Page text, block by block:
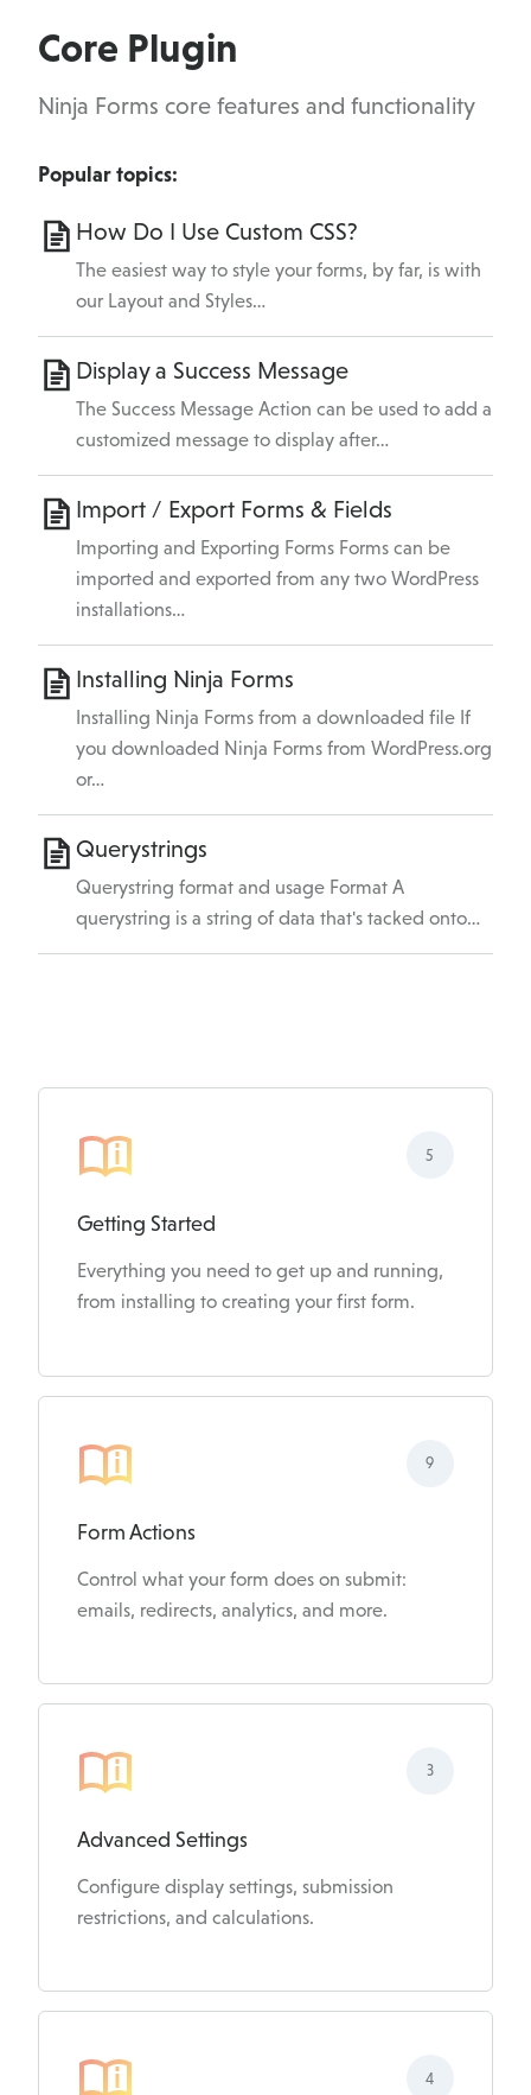
Core Plugin
Ninja Forms core features and functionality
Popular topics:
How Do I Use Custom CSS?
The easiest way to style your forms, by far, is with
our Layout and Styles…
Display a Success Message
The Success Message Action can be used to add a
customized message to display after…
Import / Export Forms & Fields
Importing and Exporting Forms Forms can be
imported and exported from any two WordPress
installations…
Installing Ninja Forms
Installing Ninja Forms from a downloaded file If
you downloaded Ninja Forms from WordPress.org
or…
Querystrings
Querystring format and usage Format A
querystring is a string of data that's tacked onto…
Getting Started
Everything you need to get up and running,
from installing to creating your first form.
5
Form Actions
Control what your form does on submit:
emails, redirects, analytics, and more.
9
Advanced Settings
Configure display settings, submission
restrictions, and calculations.
3
4